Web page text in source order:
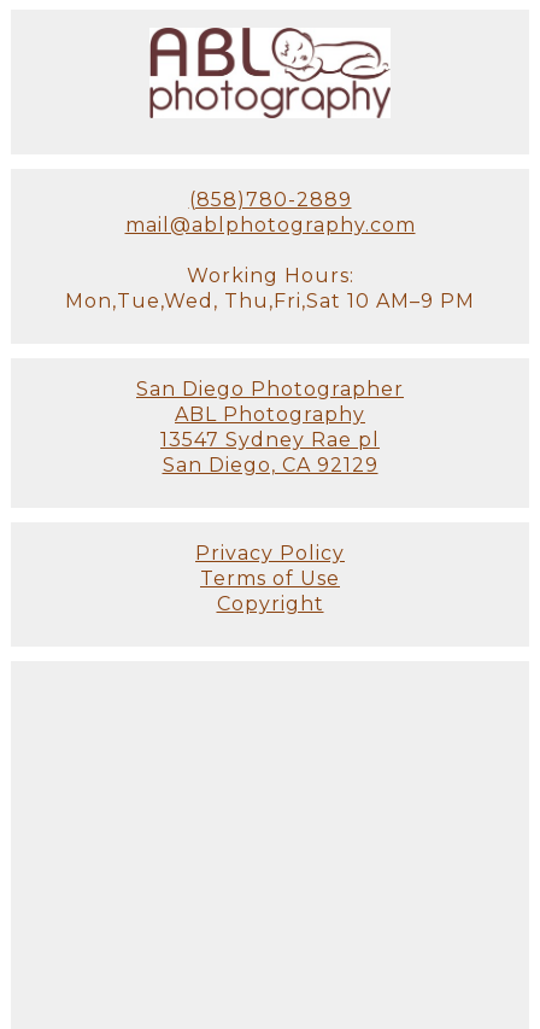
(858)780-2889
mail@ablphotography.com
Working Hours:
Mon,Tue,Wed, Thu,Fri,Sat 10 AM–9 PM
San Diego Photographer
ABL Photography
13547 Sydney Rae pl
San Diego, CA 92129
Privacy Policy
Terms of Use
Copyright